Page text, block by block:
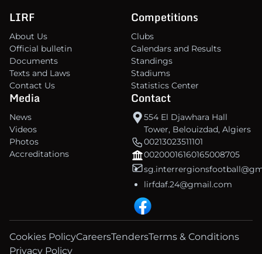
LIRF
About Us
Official bulletin
Documents
Texts and Laws
Contact Us
Competitions
Clubs
Calendars and Results
Standings
Stadiums
Statistics Center
Media
News
Videos
Photos
Accreditations
Contact
554 El Djawhara Hall
Tower, Belouizdad, Algiers
00213023511101
00200016160165008705
lirfdaf.24@gmail.com
Cookies PolicyCareersTendersTerms & Conditions
Privacy Policy